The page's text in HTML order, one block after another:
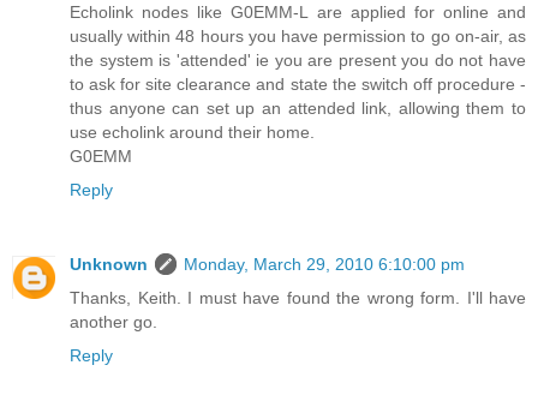
Echolink nodes like G0EMM-L are applied for online and
usually within 48 hours you have permission to go on-air, as
the system is 'attended' ie you are present you do not have
to ask for site clearance and state the switch off procedure -
thus anyone can set up an attended link, allowing them to
use echolink around their home.
G0EMM
Reply
Unknown
Monday, March 29, 2010 6:10:00 pm
Thanks, Keith. I must have found the wrong form. I'll have
another go.
Reply